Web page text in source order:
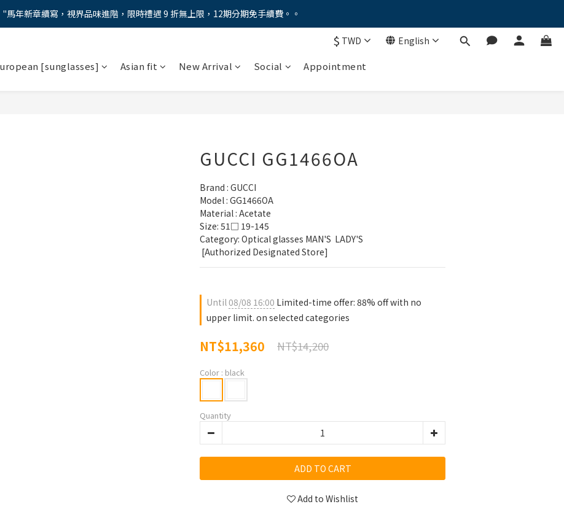
"馬年新章續寫，視界品味進階，限時禮遇 9 折無上限，12期分期免手續費。。
"馬年新章續寫，視界品味進階，限時禮遇 9 折無上限，12期分期免手續費。。
MAX防藍光鏡片！針對每位客戶的年齡和視力需求量身打造。】門市會員優惠禮遇！
$ TWD English
[sunglasses] Asian fit New Arrival Social Appointment
GUCCI GG1466OA
Brand : GUCCI
Model : GG1466OA
Material : Acetate
Size: 51□ 19-145
Category: Optical glasses MAN'S  LADY'S
[Authorized Designated Store]
Until08/08 16:00 Limited-time offer: 88% off with no
upper limit. on selected categories
NT$11,360 NT$14,200
Color : black
Quantity
ADD TO CART
Add to Wishlist